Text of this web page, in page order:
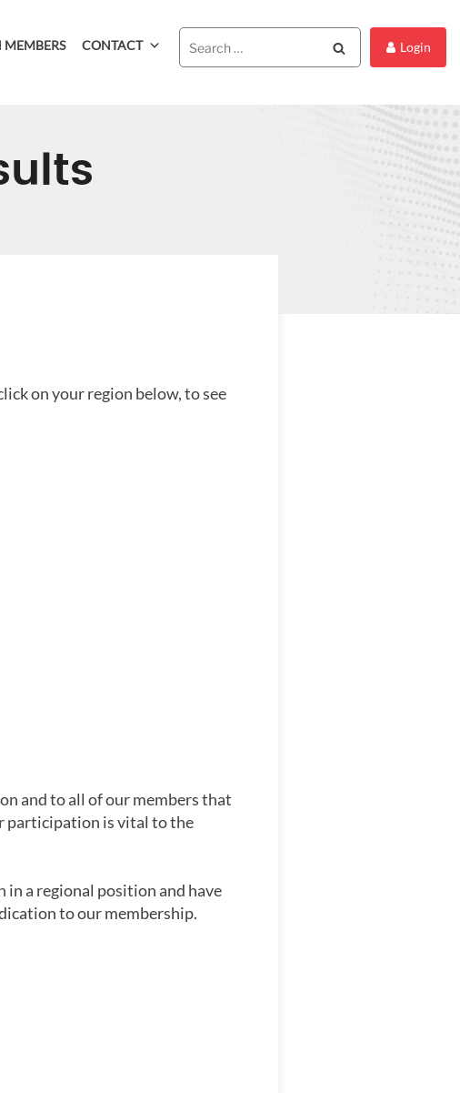
MEMBERS CONTACT Login
on your region below, to see
and to all of our members that
participation is vital to the
in a regional position and have
to our membership.